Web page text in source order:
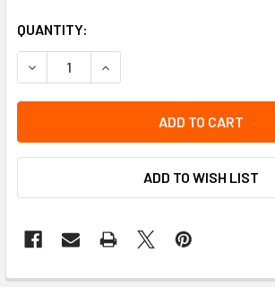
QUANTITY:
DECREASE QUANTITY OF BRALORNE
INCREASE QUANTITY OF
ADD TO WISH LIST